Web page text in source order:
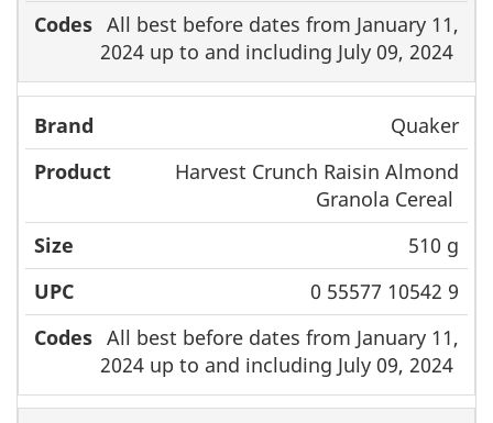
All best before dates from January 11,
2024 up to and including July 09, 2024
Quaker
Harvest Crunch Raisin Almond
Granola Cereal
510 g
0 55577 10542 9
All best before dates from January 11,
2024 up to and including July 09, 2024